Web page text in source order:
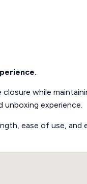
while
experience.
ease of use, and